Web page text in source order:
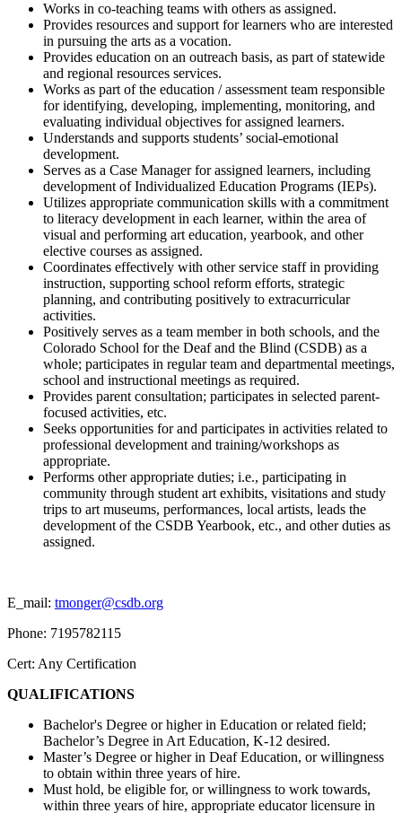
Works in co-teaching teams with others as assigned.
Provides resources and support for learners who are interested
in pursuing the arts as a vocation.
Provides education on an outreach basis, as part of statewide
and regional resources services.
Works as part of the education / assessment team responsible
for identifying, developing, implementing, monitoring, and
evaluating individual objectives for assigned learners.
Understands and supports students’ social-emotional
development.
Serves as a Case Manager for assigned learners, including
development of Individualized Education Programs (IEPs).
Utilizes appropriate communication skills with a commitment
to literacy development in each learner, within the area of
visual and performing art education, yearbook, and other
elective courses as assigned.
Coordinates effectively with other service staff in providing
instruction, supporting school reform efforts, strategic
planning, and contributing positively to extracurricular
activities.
Positively serves as a team member in both schools, and the
Colorado School for the Deaf and the Blind (CSDB) as a
whole; participates in regular team and departmental meetings,
school and instructional meetings as required.
Provides parent consultation; participates in selected parent-
focused activities, etc.
Seeks opportunities for and participates in activities related to
professional development and training/workshops as
appropriate.
Performs other appropriate duties; i.e., participating in
community through student art exhibits, visitations and study
trips to art museums, performances, local artists, leads the
development of the CSDB Yearbook, etc., and other duties as
assigned.
E_mail: tmonger@csdb.org
Phone: 7195782115
Cert: Any Certification
QUALIFICATIONS
Bachelor's Degree or higher in Education or related field;
Bachelor’s Degree in Art Education, K-12 desired.
Master’s Degree or higher in Deaf Education, or willingness
to obtain within three years of hire.
Must hold, be eligible for, or willingness to work towards,
within three years of hire, appropriate educator licensure in